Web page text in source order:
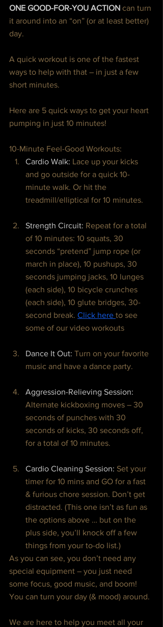
ONE GOOD-FOR-YOU ACTION can turn
it around into an “on” (or at least better)
day.
A quick workout is one of the fastest
ways to help with that – in just a few
short minutes.
Here are 5 quick ways to get your heart
pumping in just 10 minutes!
10-Minute Feel-Good Workouts:
Cardio Walk: Lace up your kicks
and go outside for a quick 10-
minute walk. Or hit the
treadmill/elliptical for 10 minutes.
Strength Circuit: Repeat for a total
of 10 minutes: 10 squats, 30
seconds “pretend” jump rope (or
march in place), 10 pushups, 30
seconds jumping jacks, 10 lunges
(each side), 10 bicycle crunches
(each side), 10 glute bridges, 30-
second break. Click here to see
some of our video workouts
Dance It Out: Turn on your favorite
music and have a dance party.
Aggression-Relieving Session:
Alternate kickboxing moves – 30
seconds of punches with 30
seconds of kicks, 30 seconds off,
for a total of 10 minutes.
Cardio Cleaning Session: Set your
timer for 10 mins and GO for a fast
& furious chore session. Don’t get
distracted. (This one isn’t as fun as
the options above … but on the
plus side, you’ll knock off a few
things from your to-do list.)
As you can see, you don’t need any
special equipment – you just need
some focus, good music, and boom!
You can turn your day (& mood) around.
We are here to help you meet all your